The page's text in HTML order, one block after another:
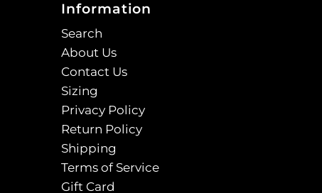
Information
Search
About Us
Contact Us
Sizing
Privacy Policy
Return Policy
Shipping
Terms of Service
Gift Card